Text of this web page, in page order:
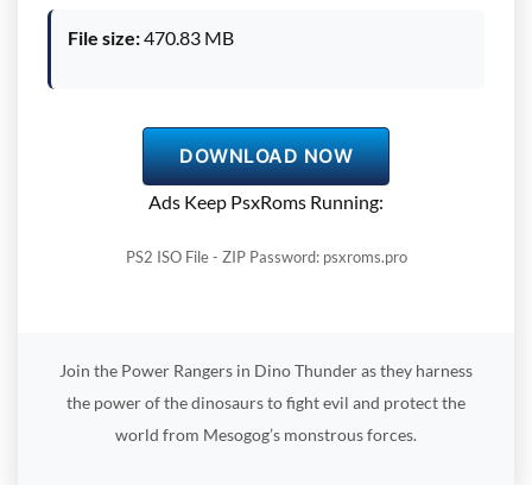
File size:470.83 MB
DOWNLOAD NOW
Ads Keep PsxRoms Running:
PS2 ISO File - ZIP Password: psxroms.pro
Join the Power Rangers in Dino Thunder as they harness
the power of the dinosaurs to fight evil and protect the
world from Mesogog’s monstrous forces.